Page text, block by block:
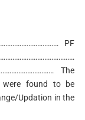
PF
The
were found to be
Updation in the